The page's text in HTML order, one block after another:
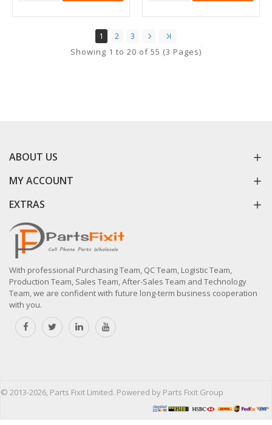
1 2
3
Showing 1 to 20 of 55 (3 Pages)
ABOUT US
MY ACCOUNT
EXTRAS
With professional Purchasing Team, QC Team, Logistic Team,
Production Team, Sales Team, After-Sales Team and Technology
Team, we are confident with future long-term business cooperation
with you.
© 2013-2026, Parts Fixit Limited. Powered by Parts Fixit Group